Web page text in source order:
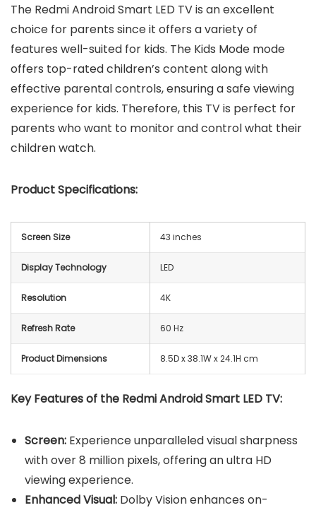
The Redmi Android Smart LED TV is an excellent
choice for parents since it offers a variety of
features well-suited for kids. The Kids Mode mode
offers top-rated children’s content along with
effective parental controls, ensuring a safe viewing
experience for kids. Therefore, this TV is perfect for
parents who want to monitor and control what their
children watch.
Product Specifications:
Screen Size 43 inches
Display Technology LED
Resolution 4K
Refresh Rate 60 Hz
Product Dimensions 8.5D x 38.1W x 24.1H cm
Key Features of the Redmi Android Smart LED TV:
Screen: Experience unparalleled visual sharpness
with over 8 million pixels, offering an ultra HD
viewing experience.
Enhanced Visual: Dolby Vision enhances on-